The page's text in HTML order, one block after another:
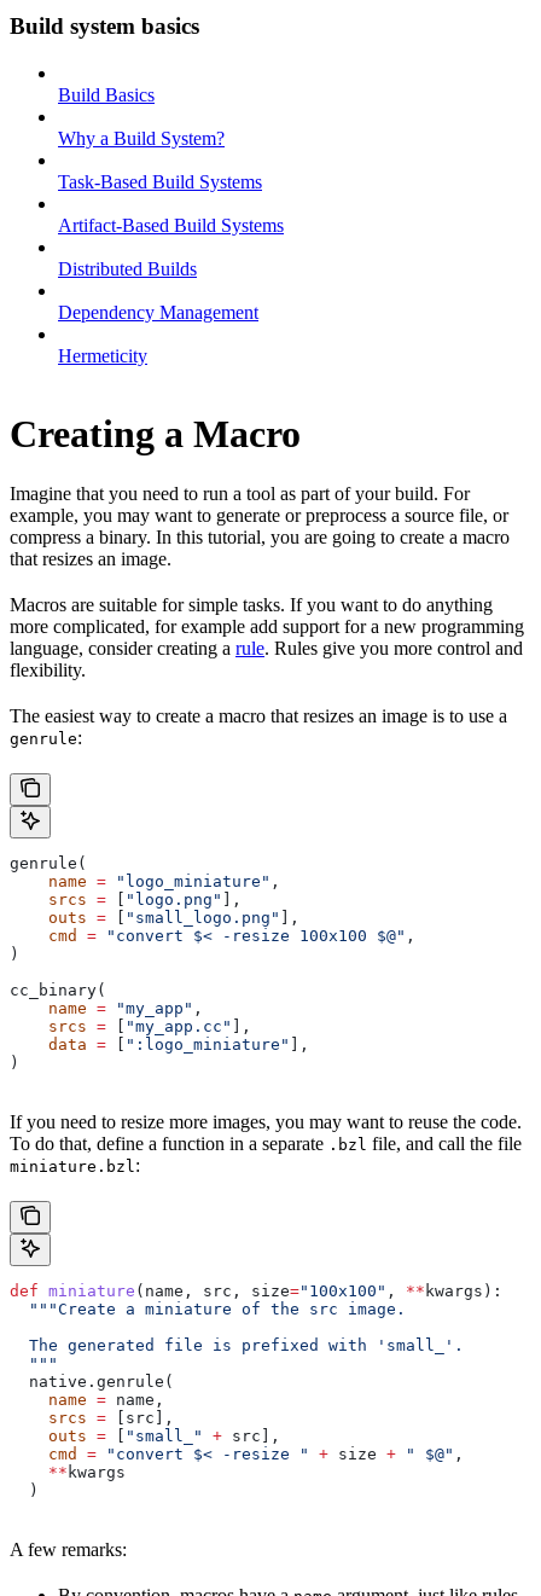
Build system basics
Build Basics
Why a Build System?
Task-Based Build Systems
Artifact-Based Build Systems
Distributed Builds
Dependency Management
Hermeticity
Creating a Macro
Imagine that you need to run a tool as part of your build. For
example, you may want to generate or preprocess a source file, or
compress a binary. In this tutorial, you are going to create a macro
that resizes an image.
Macros are suitable for simple tasks. If you want to do anything
more complicated, for example add support for a new programming
language, consider creating a rule. Rules give you more control and
flexibility.
The easiest way to create a macro that resizes an image is to use a
genrule:
genrule(
    name
= "logo_miniature" ,
    srcs
= [ "logo.png" ],
    outs
= [ "small_logo.png" ],
    cmd
= "convert $< -resize 100x100 $@" ,
)
cc_binary(
    name
= "my_app" ,
    srcs
= [ "my_app.cc" ],
    data
= [ ":logo_miniature" ],
)
If you need to resize more images, you may want to reuse the code.
To do that, define a function in a separate .bzl file, and call the file
miniature.bzl :
def miniature ( name , src , size="100x100" , ** kwargs ):
  """Create a miniature of the src image.
  The generated file is prefixed with 'small_'.
  """
  native.genrule(
    name
= name,
    srcs
= [src],
    outs
= [ "small_" + src],
    cmd
= "convert $< -resize " + size + " $@" ,
    **
kwargs
  )
A few remarks: